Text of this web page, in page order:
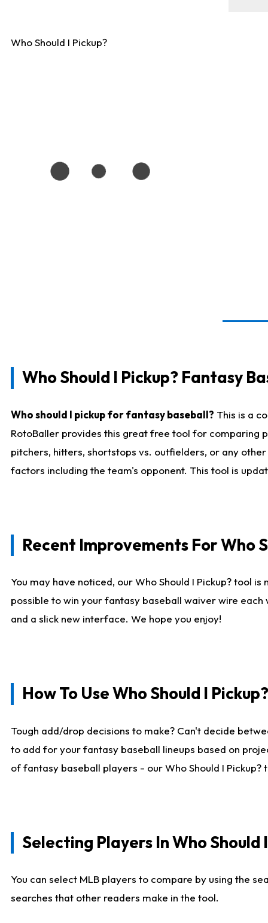
Who Should I Pickup?
Who Should I Pickup? Fantasy
Who should I pickup for fantasy baseball? This is a
RotoBaller provides this great free tool for comparing
pitchers, hitters, shortstops vs. outfielders, or any
factors including the team's opponent. This tool is
Recent Improvements For Who
You may have noticed, our Who Should I Pickup? tool
possible to win your fantasy baseball waiver wire
and a slick new interface. We hope you enjoy!
How To Use Who Should I Pickup?
Tough add/drop decisions to make? Can't decide
to add for your fantasy baseball lineups based on
of fantasy baseball players - our Who Should I
Selecting Players In Who Should
You can select MLB players to compare by using the
searches that other readers make in the tool.